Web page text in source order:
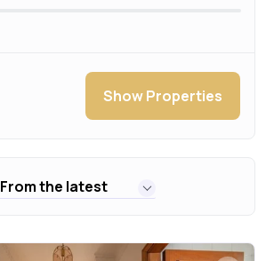
Show Properties
From the latest